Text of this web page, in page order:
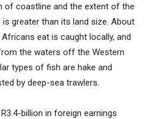
of coastline and the extent of the
greater than its land size. About
eat is caught locally, and
the waters off the Western
types of fish are hake and
by deep-sea trawlers.
billion in foreign earnings